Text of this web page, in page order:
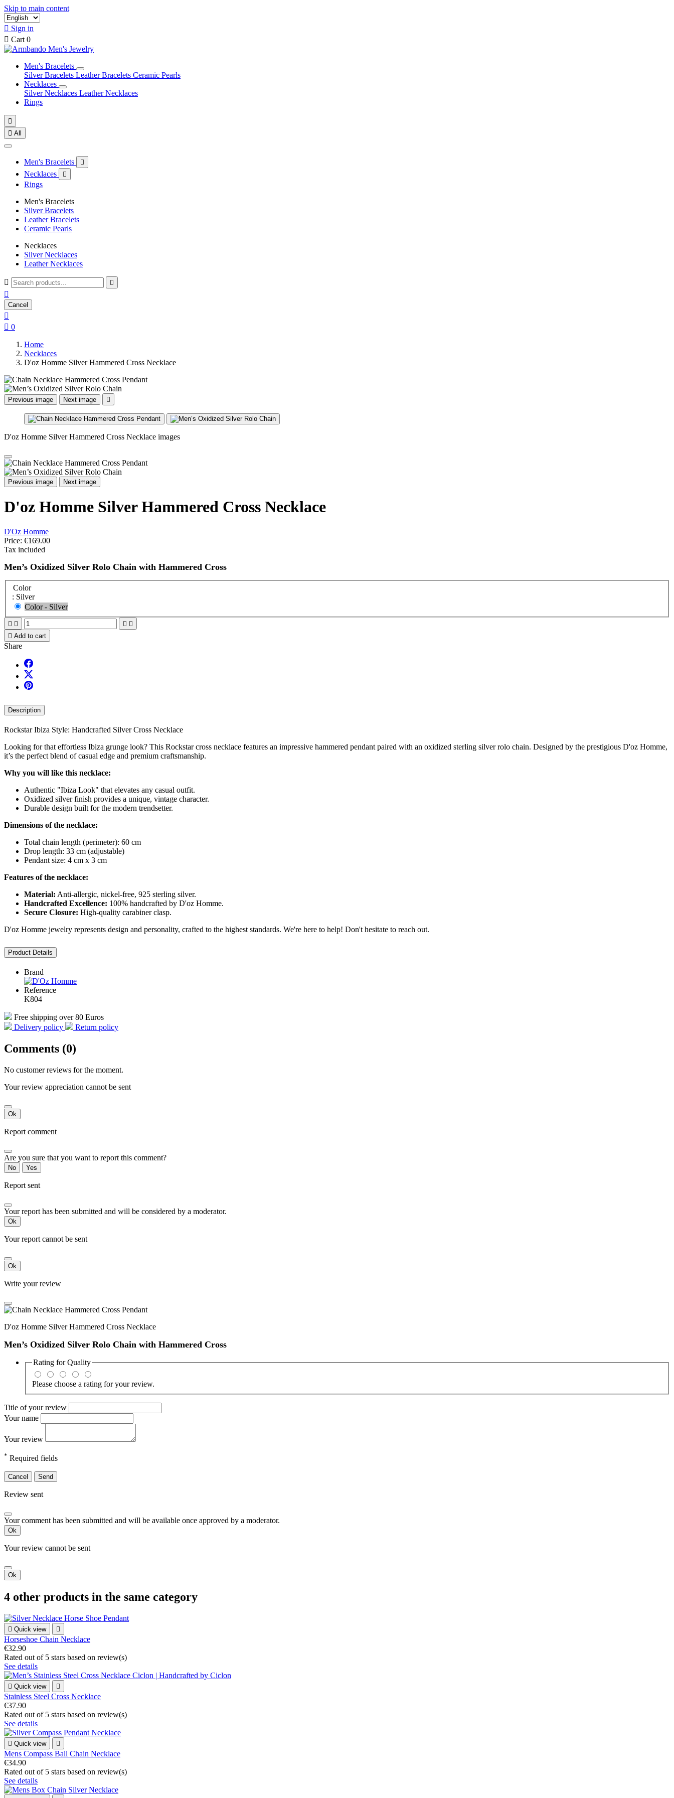
Skip to main content
 Sign in
 Cart 0
Men's Bracelets
Silver Bracelets Leather Bracelets Ceramic Pearls
Necklaces
Silver Necklaces Leather Necklaces
Rings

 All
Men's Bracelets 
Necklaces 
Rings
Men's Bracelets
Silver Bracelets
Leather Bracelets
Ceramic Pearls
Necklaces
Silver Necklaces
Leather Necklaces
 

Cancel

 0
Home
Necklaces
D'oz Homme Silver Hammered Cross Necklace
Previous image Next image 
D'oz Homme Silver Hammered Cross Necklace images
Previous image Next image
D'oz Homme Silver Hammered Cross Necklace
D'Oz Homme
Price: €169.00
Tax included
Men’s Oxidized Silver Rolo Chain with Hammered Cross
Color
: Silver
Color - Silver
   
 Add to cart
Share
Description
Rockstar Ibiza Style: Handcrafted Silver Cross Necklace
Looking for that effortless Ibiza grunge look? This Rockstar cross necklace features an impressive hammered pendant paired with an oxidized sterling silver rolo chain. Designed by the prestigious D'oz Homme,
it’s the perfect blend of casual edge and premium craftsmanship.
Why you will like this necklace:
Authentic "Ibiza Look" that elevates any casual outfit.
Oxidized silver finish provides a unique, vintage character.
Durable design built for the modern trendsetter.
Dimensions of the necklace:
Total chain length (perimeter): 60 cm
Drop length: 33 cm (adjustable)
Pendant size: 4 cm x 3 cm
Features of the necklace:
Material: Anti-allergic, nickel-free, 925 sterling silver.
Handcrafted Excellence: 100% handcrafted by D'oz Homme.
Secure Closure: High-quality carabiner clasp.
D'oz Homme jewelry represents design and personality, crafted to the highest standards. We're here to help! Don't hesitate to reach out.
Product Details
Brand
Reference
K804
Free shipping over 80 Euros
Delivery policy
Return policy
Comments (0)
No customer reviews for the moment.
Your review appreciation cannot be sent
Ok
Report comment
Are you sure that you want to report this comment?
No Yes
Report sent
Your report has been submitted and will be considered by a moderator.
Ok
Your report cannot be sent
Ok
Write your review
D'oz Homme Silver Hammered Cross Necklace
Men’s Oxidized Silver Rolo Chain with Hammered Cross
Rating forQuality
Please choose a rating for your review.
Title of your review
Your name
Your review
* Required fields
Cancel Send
Review sent
Your comment has been submitted and will be available once approved by a moderator.
Ok
Your review cannot be sent
Ok
4 other products in the same category
 Quick view 
Horseshoe Chain Necklace
€32.90
Rated out of 5 stars based on review(s)
See details
 Quick view 
Stainless Steel Cross Necklace
€37.90
Rated out of 5 stars based on review(s)
See details
 Quick view 
Mens Compass Ball Chain Necklace
€34.90
Rated out of 5 stars based on review(s)
See details